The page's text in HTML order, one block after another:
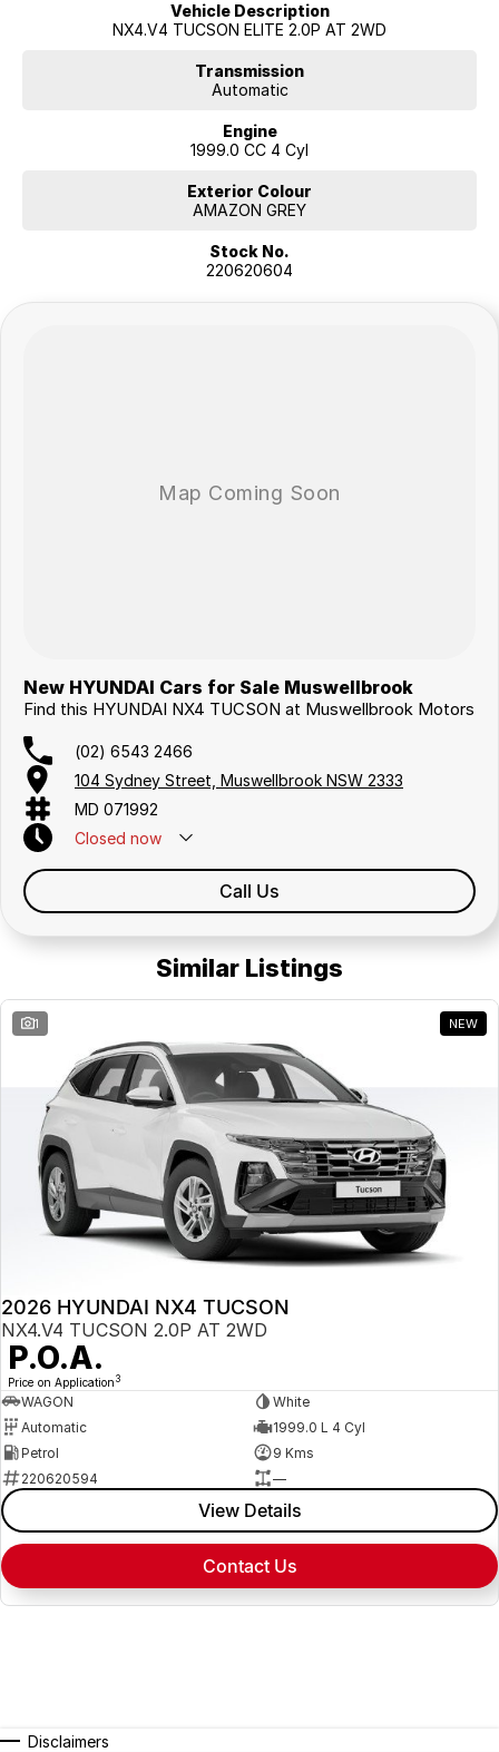
Vehicle Description
NX4.V4 TUCSON ELITE 2.0P AT 2WD
Transmission
Automatic
Engine
1999.0 CC 4 Cyl
Exterior Colour
AMAZON GREY
Stock No.
220620604
New HYUNDAI Cars for Sale Muswellbrook
Find this HYUNDAI NX4 TUCSON at Muswellbrook Motors
(02) 6543 2466
104 Sydney Street, Muswellbrook NSW 2333
MD 071992
Closed now
Call Us
Similar Listings
1 NEW
2026 HYUNDAI NX4 TUCSON
NX4.V4 TUCSON 2.0P AT 2WD
P.O.A.
Price on Application 3
WAGON
White
Automatic
1999.0 L 4 Cyl
Petrol
9 Kms
220620594
—
View Details
Contact Us
Disclaimers